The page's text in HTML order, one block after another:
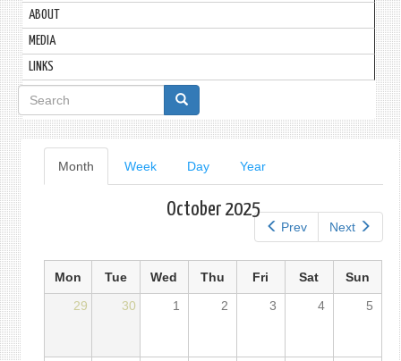
ABOUT
MEDIA
LINKS
Search
form
Primary
tabs
Month (active
tab)
Week Day Year
Prev Next
October 2025
Mon Tue Wed Thu Fri Sat
Sun
29
30 1 2 3 4 5